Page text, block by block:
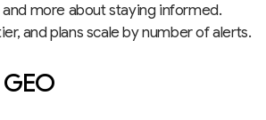
more about staying informed.
and plans scale by number of alerts.